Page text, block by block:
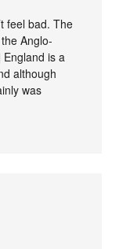
feel bad. The
Anglo-
is a
although
was